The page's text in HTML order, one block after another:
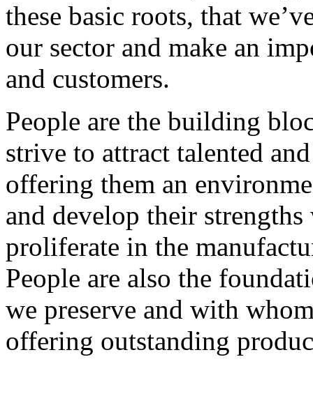
these basic roots, that
our sector and make an
and customers.
People are the building
strive to attract talented
offering them an
and develop their
proliferate in the
People are also the
we preserve and with
offering outstanding